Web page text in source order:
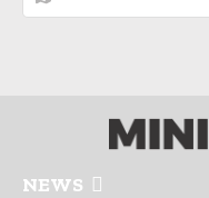
NEWS